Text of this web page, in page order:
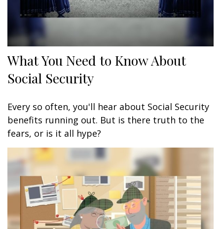
What You Need to Know About
Social Security
Every so often, you'll hear about Social Security
benefits running out. But is there truth to the
fears, or is it all hype?